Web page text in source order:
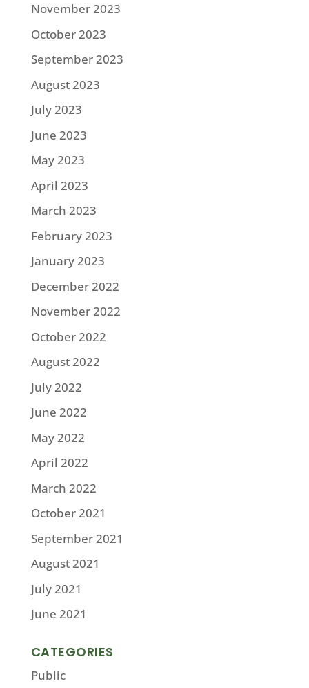
November 2023
October 2023
September 2023
August 2023
July 2023
June 2023
May 2023
April 2023
March 2023
February 2023
January 2023
December 2022
November 2022
October 2022
August 2022
July 2022
June 2022
May 2022
April 2022
March 2022
October 2021
September 2021
August 2021
July 2021
June 2021
CATEGORIES
Public